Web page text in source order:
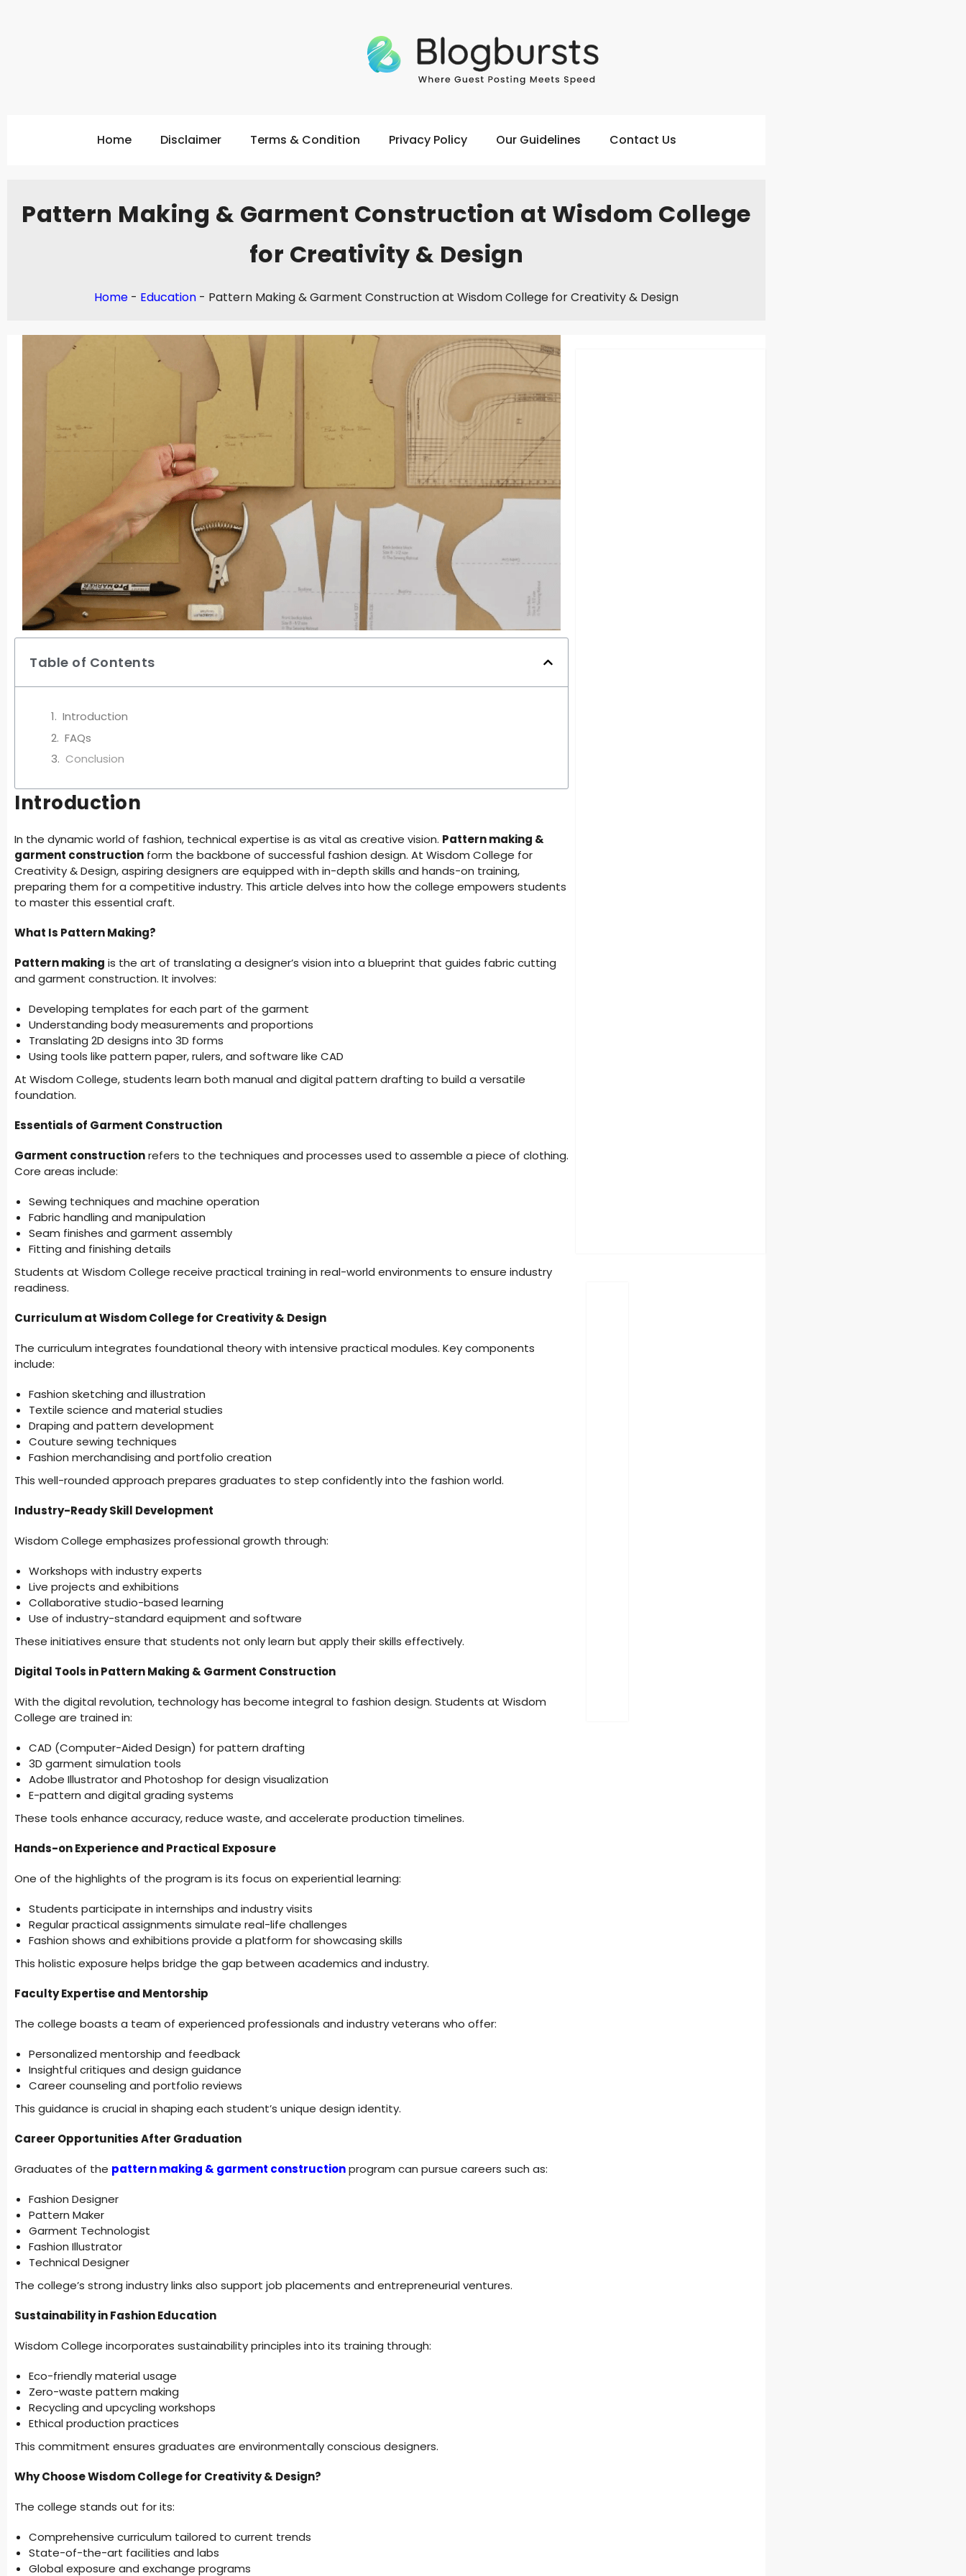
Home Disclaimer Terms & Condition Privacy Policy Our Guidelines Contact Us
Pattern Making & Garment Construction at Wisdom College
for Creativity & Design
Home - Education - Pattern Making & Garment Construction at Wisdom College for Creativity & Design
Table of Contents
Introduction
FAQs
Conclusion
Introduction
In the dynamic world of fashion, technical expertise is as vital as creative vision. Pattern making &
garment construction form the backbone of successful fashion design. At Wisdom College for
Creativity & Design, aspiring designers are equipped with in-depth skills and hands-on training,
preparing them for a competitive industry. This article delves into how the college empowers students
to master this essential craft.
What Is Pattern Making?
Pattern making is the art of translating a designer’s vision into a blueprint that guides fabric cutting
and garment construction. It involves:
Developing templates for each part of the garment
Understanding body measurements and proportions
Translating 2D designs into 3D forms
Using tools like pattern paper, rulers, and software like CAD
At Wisdom College, students learn both manual and digital pattern drafting to build a versatile
foundation.
Essentials of Garment Construction
Garment constructionrefers to the techniques and processes used to assemble a piece of clothing.
Core areas include:
Sewing techniques and machine operation
Fabric handling and manipulation
Seam finishes and garment assembly
Fitting and finishing details
Students at Wisdom College receive practical training in real-world environments to ensure industry
readiness.
Curriculum at Wisdom College for Creativity & Design
The curriculum integrates foundational theory with intensive practical modules. Key components
include:
Fashion sketching and illustration
Textile science and material studies
Draping and pattern development
Couture sewing techniques
Fashion merchandising and portfolio creation
This well-rounded approach prepares graduates to step confidently into the fashion world.
Industry-Ready Skill Development
Wisdom College emphasizes professional growth through:
Workshops with industry experts
Live projects and exhibitions
Collaborative studio-based learning
Use of industry-standard equipment and software
These initiatives ensure that students not only learn but apply their skills effectively.
Digital Tools in Pattern Making & Garment Construction
With the digital revolution, technology has become integral to fashion design. Students at Wisdom
College are trained in:
CAD (Computer-Aided Design) for pattern drafting
3D garment simulation tools
Adobe Illustrator and Photoshop for design visualization
E-pattern and digital grading systems
These tools enhance accuracy, reduce waste, and accelerate production timelines.
Hands-on Experience and Practical Exposure
One of the highlights of the program is its focus on experiential learning:
Students participate in internships and industry visits
Regular practical assignments simulate real-life challenges
Fashion shows and exhibitions provide a platform for showcasing skills
This holistic exposure helps bridge the gap between academics and industry.
Faculty Expertise and Mentorship
The college boasts a team of experienced professionals and industry veterans who offer:
Personalized mentorship and feedback
Insightful critiques and design guidance
Career counseling and portfolio reviews
This guidance is crucial in shaping each student’s unique design identity.
Career Opportunities After Graduation
Graduates of the pattern making & garment constructionprogram can pursue careers such as:
Fashion Designer
Pattern Maker
Garment Technologist
Fashion Illustrator
Technical Designer
The college’s strong industry links also support job placements and entrepreneurial ventures.
Sustainability in Fashion Education
Wisdom College incorporates sustainability principles into its training through:
Eco-friendly material usage
Zero-waste pattern making
Recycling and upcycling workshops
Ethical production practices
This commitment ensures graduates are environmentally conscious designers.
Why Choose Wisdom College for Creativity & Design?
The college stands out for its:
Comprehensive curriculum tailored to current trends
State-of-the-art facilities and labs
Global exposure and exchange programs